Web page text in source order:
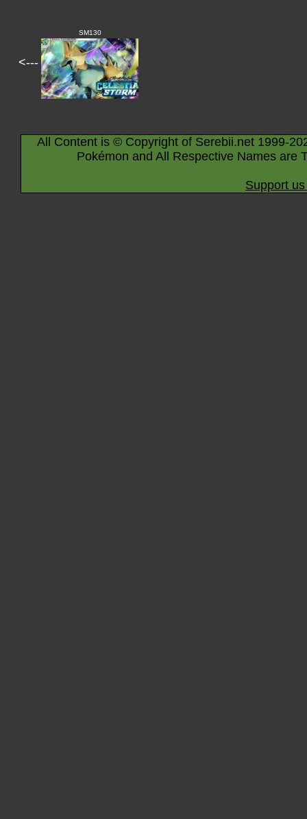
<---
SM130
All Content is © Copyright of Serebii.net 1999-
Pokémon and All Respective Names are
Support